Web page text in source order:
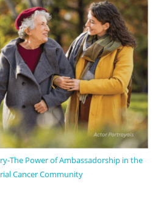
The Power of Ambassadorship in the
Cancer Community